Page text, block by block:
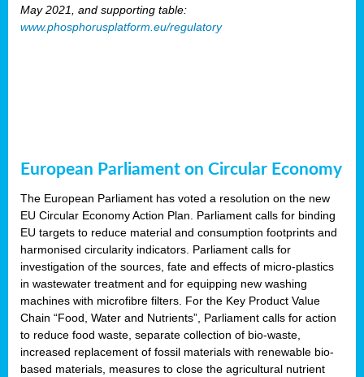
May 2021, and supporting table:
www.phosphorusplatform.eu/regulatory
European Parliament on Circular Economy
The European Parliament has voted a resolution on the new
EU Circular Economy Action Plan. Parliament calls for binding
EU targets to reduce material and consumption footprints and
harmonised circularity indicators. Parliament calls for
investigation of the sources, fate and effects of micro-plastics
in wastewater treatment and for equipping new washing
machines with microfibre filters. For the Key Product Value
Chain “Food, Water and Nutrients”, Parliament calls for action
to reduce food waste, separate collection of bio-waste,
increased replacement of fossil materials with renewable bio-
based materials, measures to close the agricultural nutrient